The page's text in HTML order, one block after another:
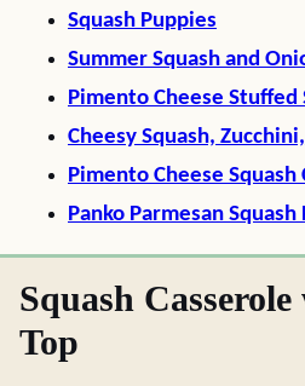
Squash Puppies
Summer Squash and
Pimento Cheese Stuffed
Cheesy Squash,
Pimento Cheese Squash
Panko Parmesan Squash
Squash
Top